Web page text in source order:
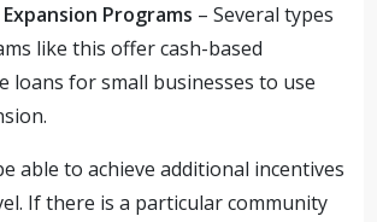
Programs – Several types
like this offer cash-based
loans for small businesses to use
able to achieve additional incentives
If there is a particular community